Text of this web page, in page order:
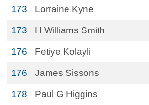
173 Lorraine Kyne
173 H Williams Smith
176 Fetiye Kolayli
176 James Sissons
178 Paul G Higgins